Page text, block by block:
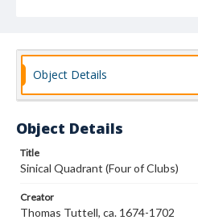
Object Details
Object Details
Title
Sinical Quadrant (Four of Clubs)
Creator
Thomas Tuttell, ca. 1674-1702